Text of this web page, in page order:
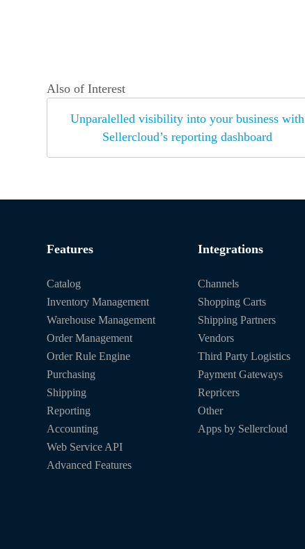
Also of Interest
Unparalelled visibility into your business with
Sellercloud’s reporting dashboard
Features
Catalog
Inventory Management
Warehouse Management
Order Management
Order Rule Engine
Purchasing
Shipping
Reporting
Accounting
Web Service API
Advanced Features
Integrations
Channels
Shopping Carts
Shipping Partners
Vendors
Third Party Logistics
Payment Gateways
Repricers
Other
Apps by Sellercloud